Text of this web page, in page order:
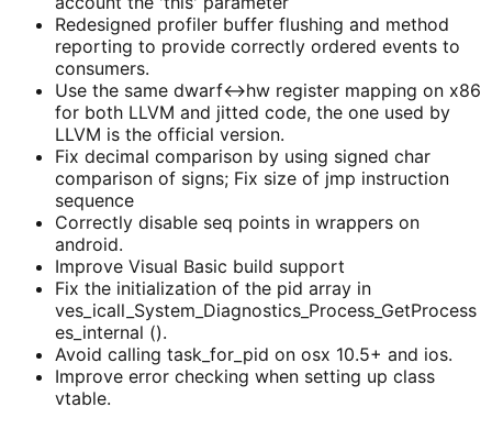
Redesigned profiler buffer flushing and method
reporting to provide correctly ordered events to
consumers.
Use the same dwarf<->hw register mapping on x86
for both LLVM and jitted code, the one used by
LLVM is the official version.
Fix decimal comparison by using signed char
comparison of signs; Fix size of jmp instruction
sequence
Correctly disable seq points in wrappers on
android.
Improve Visual Basic build support
Fix the initialization of the pid array in
ves_icall_System_Diagnostics_Process_GetProcess
es_internal ().
Avoid calling task_for_pid on osx 10.5+ and ios.
Improve error checking when setting up class
vtable.